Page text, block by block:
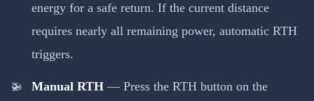
energy for a safe return. If the current distance
requires nearly all remaining power, automatic RTH
triggers.
Manual RTH— Press the RTH button on the